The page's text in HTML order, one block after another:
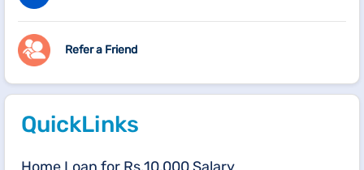
Refer a Friend
QuickLinks